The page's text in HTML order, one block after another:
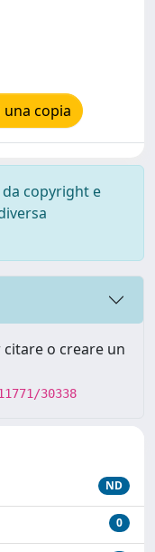
una copia
copyright e
o creare un
30338
ND
0